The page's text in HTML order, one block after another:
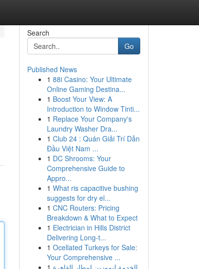
Search
Go
Published News
1 88i Casino: Your Ultimate
Online Gaming Destina...
1 Boost Your View: A
Introduction to Window Tinti...
1 Replace Your Company's
Laundry Washer Dra...
1 Club 24 : Quán Giải Trí Dẫn
Đầu Việt Nam ...
1 DC Shrooms: Your
Comprehensive Guide to
Appro...
1 What ris capacitive bushing
suggests for dry el...
1 CNC Routers: Pricing
Breakdown & What to Expect
1 Electrician in Hills District
Delivering Long-t...
1 Ocellated Turkeys for Sale:
Your Comprehensive ...
1 الخدمة ليموزين لمطار القاهرة